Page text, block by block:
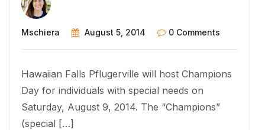
Mschiera August 5, 2014 0 Comments
Hawaiian Falls Pflugerville will host Champions
Day for individuals with special needs on
Saturday, August 9, 2014. The “Champions”
(special […]